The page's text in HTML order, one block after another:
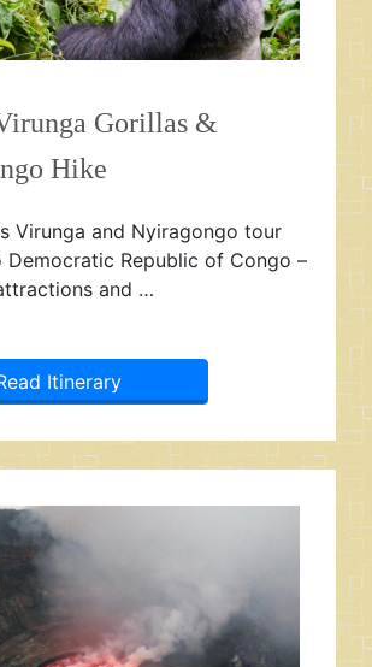
Gorillas &
Hike
Virunga and Nyiragongo tour
Republic of Congo –
and …
Itinerary